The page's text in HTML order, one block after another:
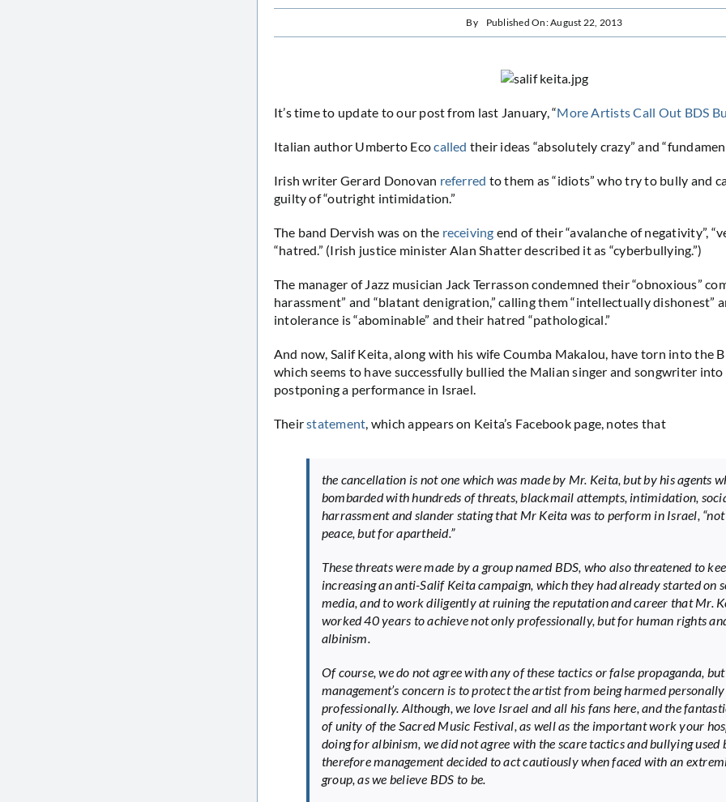
By Published On: August 22, 2013
It’s time to update to our post from last January, “More Artists Call Out BDS
Italian author Umberto Ecocalled their ideas “absolutely crazy” and
Irish writer Gerard Donovan referred to them as “idiots” who try to bully and
guilty of “outright intimidation.”
The band Dervish was on the receiving end of their “avalanche of negativity”,
“hatred.” (Irish justice minister Alan Shatter described it as “cyberbullying.”)
The manager of Jazz musician Jack Terrasson condemned their “obnoxious”
harassment” and “blatant denigration,” calling them “intellectually dishonest”
intolerance is “abominable” and their hatred “pathological.”
And now, Salif Keita, along with his wife Coumba Makalou, have torn into the
which seems to have successfully bullied the Malian singer and songwriter
postponing a performance in Israel.
Theirstatement , which appears on Keita’s Facebook page, notes that
the cancellation is not one which was made by Mr. Keita, but by his agents
bombarded with hundreds of threats, blackmail attempts, intimidation,
harrassment and slander stating that Mr Keita was to perform in Israel,
peace, but for apartheid.”
These threats were made by a group named BDS, who also threatened to
increasing an anti-Salif Keita campaign, which they had already started on
media, and to work diligently at ruining the reputation and career that Mr.
worked 40 years to achieve not only professionally, but for human rights
albinism.
Of course, we do not agree with any of these tactics or false propaganda, but
management’s concern is to protect the artist from being harmed
professionally. Although, we love Israel and all his fans here, and the
of unity of the Sacred Music Festival, as well as the important work your
doing for albinism, we did not agree with the scare tactics and bullying used
therefore management decided to act cautiously when faced with an
group, as we believe BDS to be.